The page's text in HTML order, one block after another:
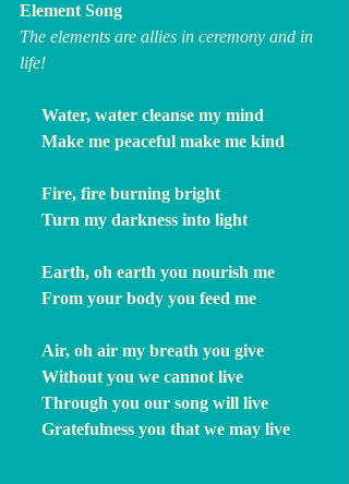
Element Song
The elements are allies in ceremony and in
life!
     Water, water cleanse my mind
     Make me peaceful make me kind
     Fire, fire burning bright
     Turn my darkness into light
     Earth, oh earth you nourish me
     From your body you feed me
     Air, oh air my breath you give
     Without you we cannot live
     Through you our song will live
     Gratefulness you that we may live